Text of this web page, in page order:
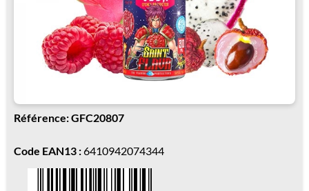
Référence: GFC20807
Code EAN13 :6410942074344